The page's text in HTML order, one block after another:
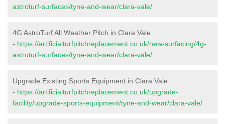
astroturf-surfaces/tyne-and-wear/clara-vale/
4G AstroTurf All Weather Pitch in Clara Vale
- https://artificialturfpitchreplacement.co.uk/new-surfacing/4g-
astroturf-surfaces/tyne-and-wear/clara-vale/
Upgrade Existing Sports Equipment in Clara Vale
- https://artificialturfpitchreplacement.co.uk/upgrade-
facility/upgrade-sports-equipment/tyne-and-wear/clara-vale/